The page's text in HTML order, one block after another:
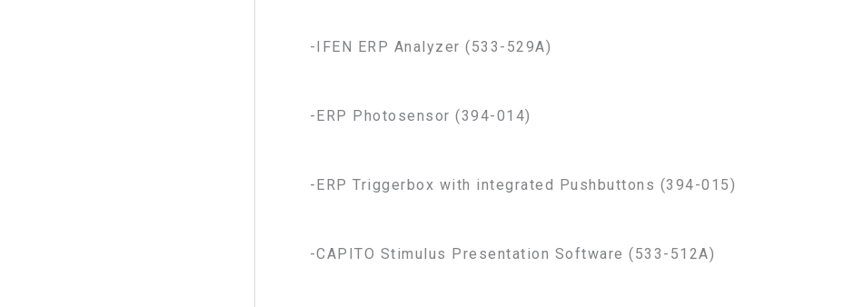
-IFEN ERP Analyzer (533-529A)
-ERP Photosensor (394-014)
-ERP Triggerbox with integrated Pushbuttons (394-015)
-CAPITO Stimulus Presentation Software (533-512A)